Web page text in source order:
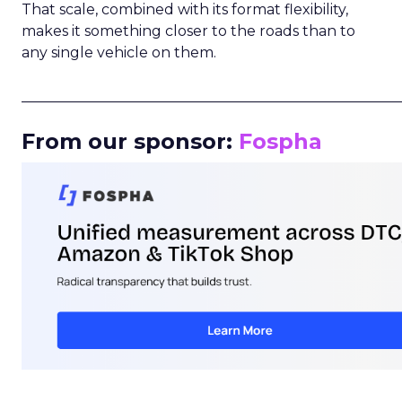
That scale, combined with its format flexibility,
makes it something closer to the roads than to
any single vehicle on them.
From our sponsor: Fospha